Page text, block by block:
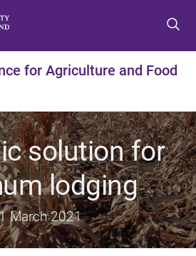
t
m
e
n
u
t
c
o
n
t
e
n
t
t
f
o
o
t
e
r
for Agriculture and Food
solution for
lodging
March 2021